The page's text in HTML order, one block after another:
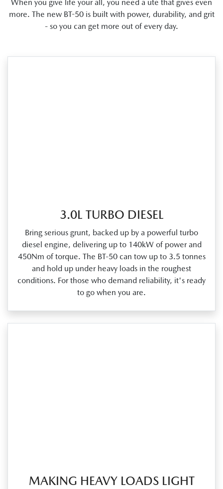
When you give life your all, you need a ute that gives even
more. The new BT-50 is built with power, durability, and grit
- so you can get more out of every day.
3.0L TURBO DIESEL
Bring serious grunt, backed up by a powerful turbo
diesel engine, delivering up to 140kW of power and
450Nm of torque. The BT‑50 can tow up to 3.5 tonnes
and hold up under heavy loads in the roughest
conditions. For those who demand reliability, it's ready
to go when you are.
MAKING HEAVY LOADS LIGHT